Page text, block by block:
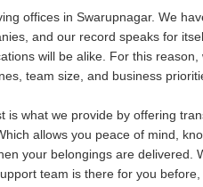
offices in Swarupnagar. We
and our record speaks for
will be alike. For this
team size, and business
is what we provide by offering
allows you peace of mind,
your belongings are
team is there for you